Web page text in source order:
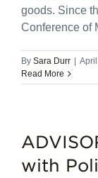
goods. Since
Conference of
By Sara Durr
Read More
with